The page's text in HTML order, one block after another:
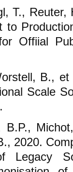
T.,
to
Offiial
B.,
Scale
B.P.,
2020.
Legacy